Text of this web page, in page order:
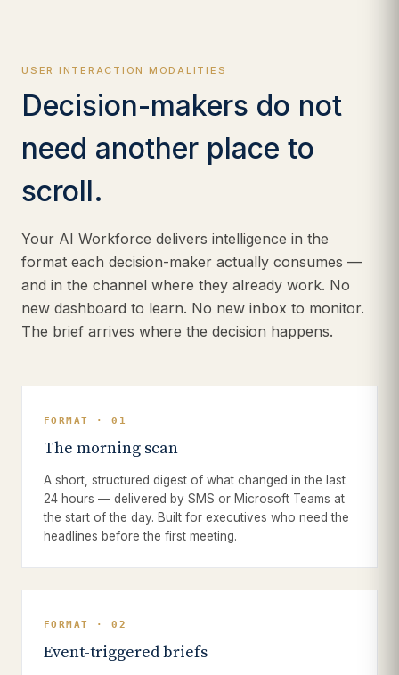
USER INTERACTION MODALITIES
Decision-makers do not
need another place to
scroll.
Your AI Workforce delivers intelligence in the
format each decision-maker actually consumes —
and in the channel where they already work. No
new dashboard to learn. No new inbox to monitor.
The brief arrives where the decision happens.
FORMAT · 01
The morning scan
A short, structured digest of what changed in the last
24 hours — delivered by SMS or Microsoft Teams at
the start of the day. Built for executives who need the
headlines before the first meeting.
FORMAT · 02
Event-triggered briefs